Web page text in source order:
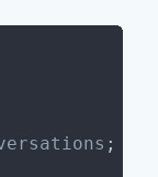
;